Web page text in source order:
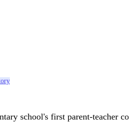
school's first parent-teacher